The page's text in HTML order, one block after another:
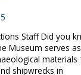
Staff Did you
Museum serves
shipwrecks in